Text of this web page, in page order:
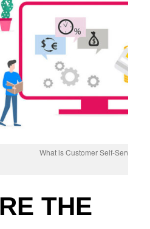
What is Customer Self-Service?
THE